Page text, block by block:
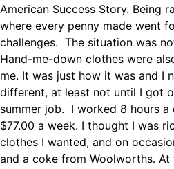
American Success Story. Being
where every penny made went
challenges. The situation was
Hand-me-down clothes were
me. It was just how it was and I
different, at least not until I got
summer job. I worked 8 hours a
$77.00 a week. I thought I was
clothes I wanted, and on
and a coke from Woolworths.